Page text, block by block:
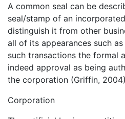
A common seal can be
seal/stamp of an
distinguish it from other
all of its appearances such
such transactions the formal
indeed approval as being
the corporation (Griffin,
Corporation